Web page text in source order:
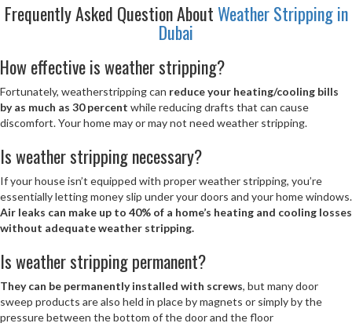
Frequently Asked Question AboutWeather Stripping in
Dubai
How effective is weather stripping?
Fortunately, weatherstripping can reduce your heating/cooling bills
by as much as 30 percent while reducing drafts that can cause
discomfort. Your home may or may not need weather stripping.
Is weather stripping necessary?
If your house isn’t equipped with proper weather stripping, you’re
essentially letting money slip under your doors and your home windows.
Air leaks can make up to 40% of a home’s heating and cooling losses
without adequate weather stripping.
Is weather stripping permanent?
They can be permanently installed with screws, but many door
sweep products are also held in place by magnets or simply by the
pressure between the bottom of the door and the floor